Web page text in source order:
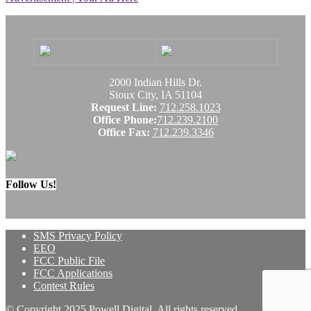
2000 Indian Hills Dr.
Sioux City, IA 51104
Request Line: 712.258.1023
Office Phone:712.239.2100
Office Fax: 712.239.3346
Follow Us!
SMS Privacy Policy
EEO
FCC Public File
FCC Applications
Contest Rules